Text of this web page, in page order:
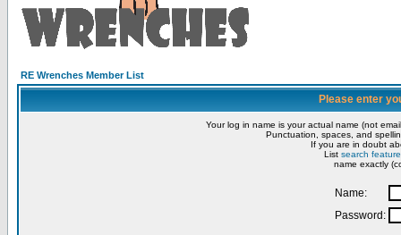
RE Wrenches Member List
Please enter
Your log in name is your actual name (not
Punctuation, spaces, and
If you are in doubt
List search feature
name exactly
Name:
Password: